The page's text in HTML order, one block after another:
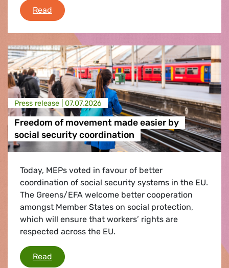
Read From heatwaves to hope: 10 climate
Press release | 07.07.2026
Freedom of movement made easier by
social security coordination
Today, MEPs voted in favour of better
coordination of social security systems in the EU.
The Greens/EFA welcome better cooperation
amongst Member States on social protection,
which will ensure that workers’ rights are
respected across the EU.
Read Freedom of movement made easier by